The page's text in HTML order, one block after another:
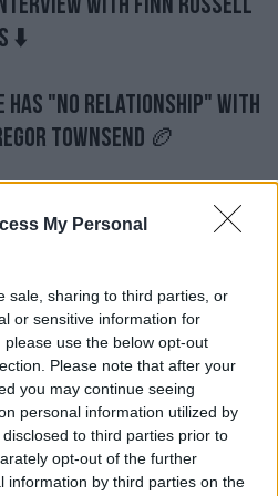
My Personal
sale, sharing to third parties, or
or sensitive information for
use the below opt-out
Please note that after your
you may continue seeing
personal information utilized by
to third parties prior to
opt-out of the further
information by third parties on the
⬇️
has "No relationship" with
Townsend 🏉
February 9,
coach says the door
to return, but he must do so
other player.